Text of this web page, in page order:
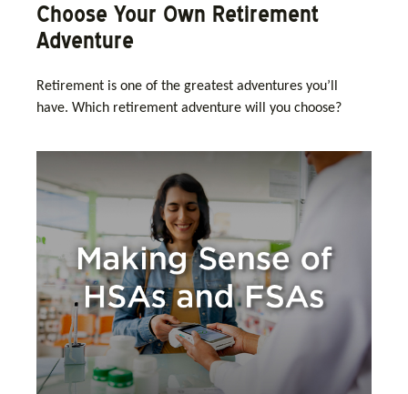
Choose Your Own Retirement
Adventure
Retirement is one of the greatest adventures you’ll
have. Which retirement adventure will you choose?